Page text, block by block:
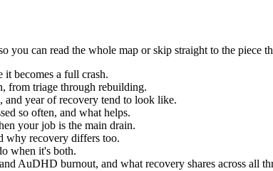
you can read the whole map or skip straight to the piece
becomes a full crash.
from triage through rebuilding.
year of recovery tend to look like.
so often, and what helps.
your job is the main drain.
why recovery differs too.
when it's both.
AuDHD burnout, and what recovery shares across all